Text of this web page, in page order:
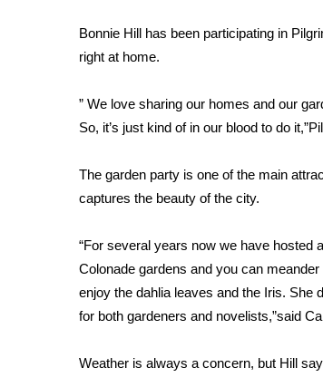
Viewers Choice Awards 2026
2026 March Mayhem 3 in 1
WCBI Cutest Couple 2026
FOX 4 Premiere Week Giveaway
Teacher of the Month
FEATURES
Community
Home and Garden 2026
WCBI CONNECT
WCBI Senior Expo 2025
Job Fair 2025
Local Events
Bonnie Hill has been participating in
right at home.
” We love sharing our homes and our
So, it’s just kind of in our blood to do
The garden party is one of the main
captures the beauty of the city.
“For several years now we have hosted
Colonade gardens and you can
enjoy the dahlia leaves and the Iris. She
for both gardeners and novelists,”said
Weather is always a concern, but Hill